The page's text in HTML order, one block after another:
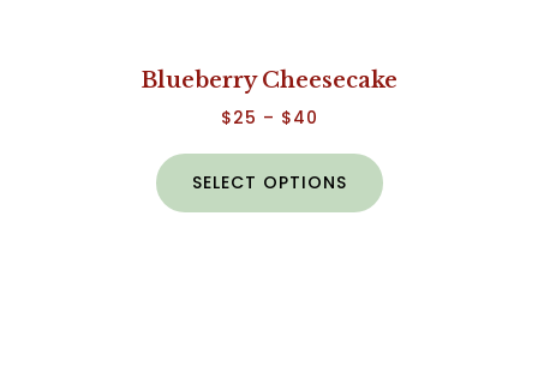
Blueberry Cheesecake
$25 – $40
SELECT OPTIONS